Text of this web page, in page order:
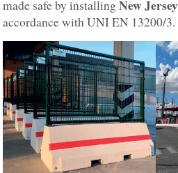
made safe by installingNew
accordance with UNI EN 13200/3.